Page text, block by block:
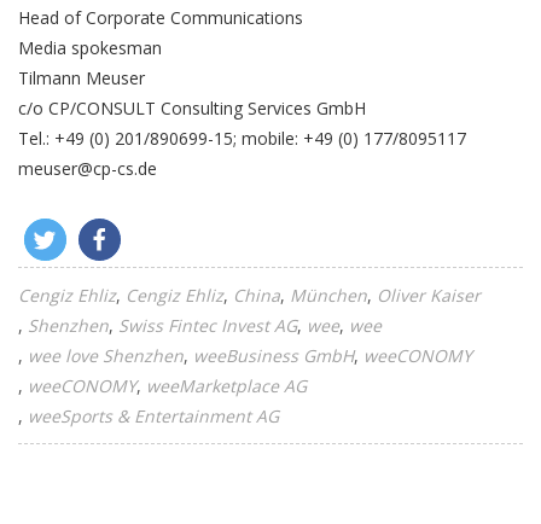
Head of Corporate Communications
Media spokesman
Tilmann Meuser
c/o CP/CONSULT Consulting Services GmbH
Tel.: +49 (0) 201/890699-15; mobile: +49 (0) 177/8095117
meuser@cp-cs.de
Cengiz Ehliz Cengiz Ehliz China München Oliver Kaiser
Shenzhen Swiss Fintec Invest AG wee wee
wee love Shenzhen weeBusiness GmbH weeCONOMY
weeCONOMY weeMarketplace AG
weeSports & Entertainment AG